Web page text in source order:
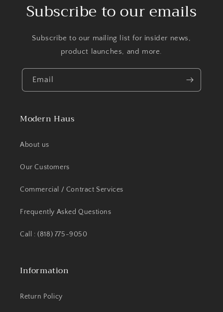
Subscribe to our emails
Subscribe to our mailing list for insider news,
product launches, and more.
Email
Modern Haus
About us
Our Customers
Commercial / Contract Services
Frequently Asked Questions
Call : (818) 775-9050
Information
Return Policy